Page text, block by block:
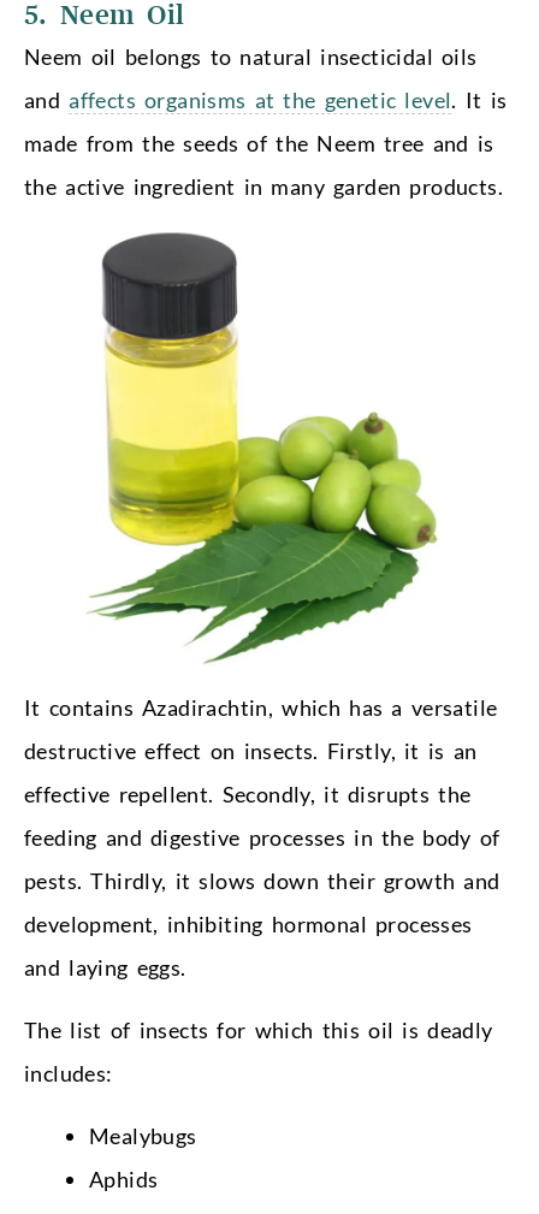
5. Neem Oil
Neem oil belongs to natural insecticidal oils
andaffects organisms at the genetic level. It is
made from the seeds of the Neem tree and is
the active ingredient in many garden products.
It contains Azadirachtin, which has a versatile
destructive effect on insects. Firstly, it is an
effective repellent. Secondly, it disrupts the
feeding and digestive processes in the body of
pests. Thirdly, it slows down their growth and
development, inhibiting hormonal processes
and laying eggs.
The list of insects for which this oil is deadly
includes:
Mealybugs
Aphids